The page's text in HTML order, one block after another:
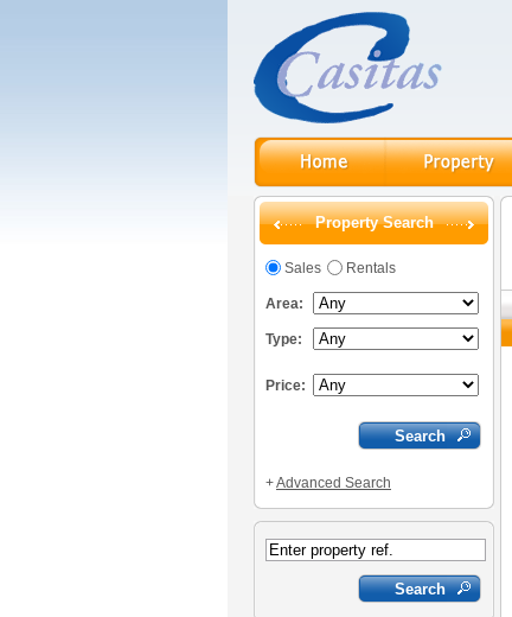
Property Search
Sales Rentals
Area:
Type:
Price:
+Advanced Search